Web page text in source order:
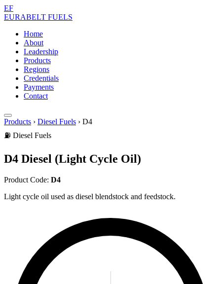
EF
EURABELT FUELS
Home
About
Leadership
Products
Regions
Credentials
Payments
Contact
Products › Diesel Fuels › D4
⛽ Diesel Fuels
D4 Diesel (Light Cycle Oil)
Product Code: D4
Light cycle oil used as diesel blendstock and feedstock.